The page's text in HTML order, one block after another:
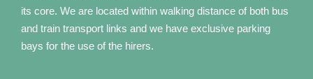
its core. We are located within walking distance of both bus
and train transport links and we have exclusive parking
bays for the use of the hirers.